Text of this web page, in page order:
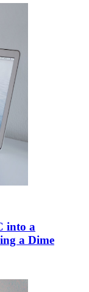
into a
a Dime